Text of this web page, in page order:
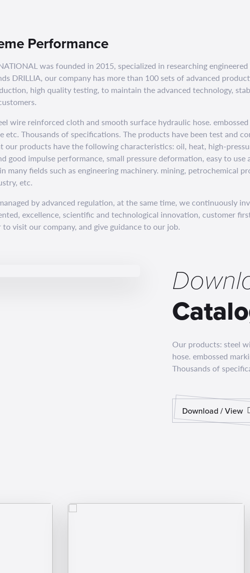
Performance
was founded in 2015, specialized in researching
DRILLIA, our company has more than 100 sets of advanced
high quality testing, to maintain the advanced technology,
wire reinforced cloth and smooth surface hydraulic hose.
etc. Thousands of specifications. The products have been test and
our products have the following characteristics: oil, heat, high-
good impulse performance, small pressure deformation, easy to use
many fields such as engineering machinery. mining, petrochemical
etc.
by advanced regulation, at the same time, we continuously
excellence, scientific and technological innovation, customer
visit our company, and give guidance to our job.
Our products: steel
hose. embossed
Thousands of
Download / View